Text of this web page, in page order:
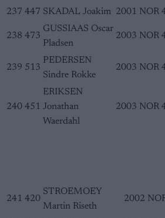
237 447 SKADAL Joakim 2001 NOR
238 473
GUSSIAAS Oscar
Pladsen
2003 NOR
239 513
PEDERSEN
Sindre Rokke
2003 NOR
240 451
ERIKSEN
Jonathan
Waerdahl
2003 NOR
241 420
STROEMOEY
Martin Riseth
2002